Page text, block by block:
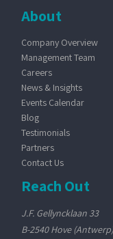
About
Company Overview
Management Team
Careers
News & Insights
Events Calendar
Blog
Testimonials
Partners
Contact Us
Reach Out
J.F. Gellyncklaan 33
B-2540 Hove (Antwerp)